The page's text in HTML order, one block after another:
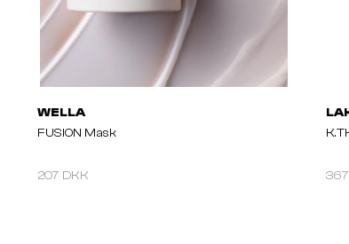
WELLA
FUSION Mask
207 DKK